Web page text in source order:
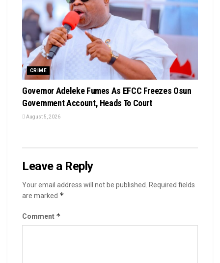
CRIME
Governor Adeleke Fumes As EFCC Freezes Osun
Government Account, Heads To Court
August 5, 2026
Leave a Reply
Your email address will not be published.
Required fields
are marked *
Comment *